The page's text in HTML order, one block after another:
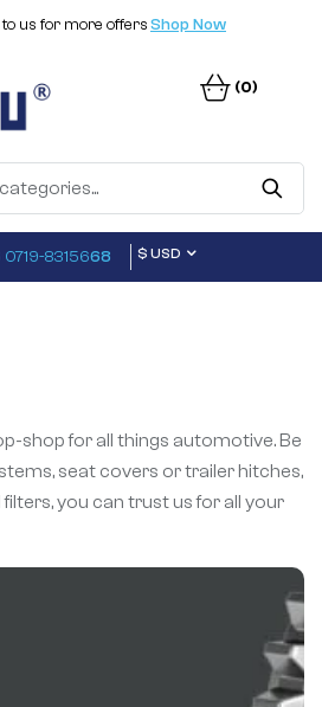
us for more offersShop Now
(0)
0719-8315668 $ USD
shop for all things automotive. Be
seat covers or trailer hitches,
you can trust us for all your